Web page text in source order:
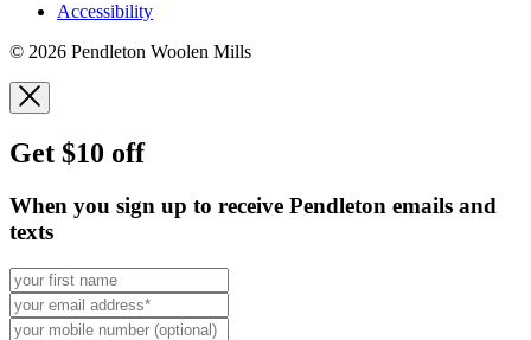
Accessibility
© 2026 Pendleton Woolen Mills
Get $10 off
When you sign up to receive Pendleton emails and
texts